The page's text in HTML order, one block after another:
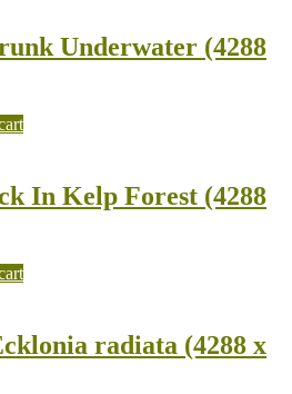
Underwater (4288
In Kelp Forest (4288
radiata (4288 x